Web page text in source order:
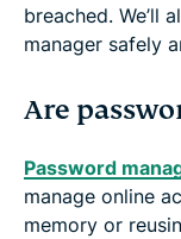
breached. We’ll
manager safely
Are
Password
manage online
memory or